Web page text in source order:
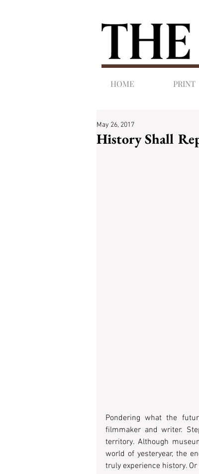
HOME PRINT
History Shall
May 26, 2017
Pondering what the
filmmaker and writer.
territory. Although
world of yesteryear, the
truly experience history.